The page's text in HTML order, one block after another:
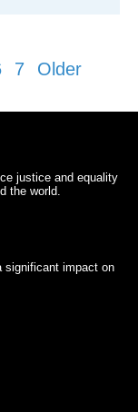
7
Older
justice and equality
the world.
significant impact on